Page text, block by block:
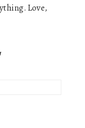
Love,